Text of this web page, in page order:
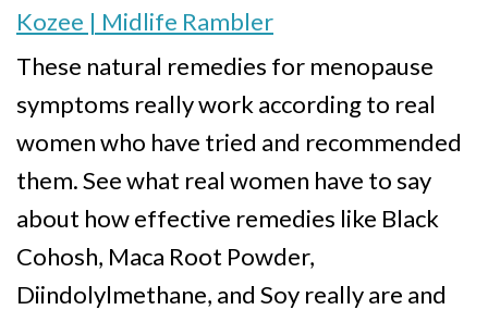
Kozee | Midlife Rambler
These natural remedies for menopause
symptoms really work according to real
women who have tried and recommended
them. See what real women have to say
about how effective remedies like Black
Cohosh, Maca Root Powder,
Diindolylmethane, and Soy really are and